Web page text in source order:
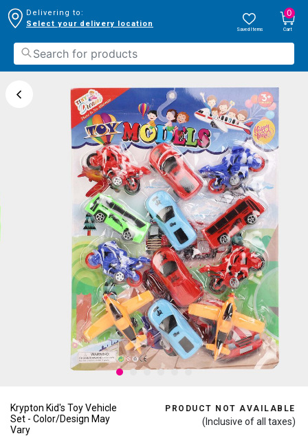
Delivering to:
Select your delivery location
Saved Items
0
Cart
Krypton Kid's Toy Vehicle
Set - Color/Design May
Vary
PRODUCT NOT AVAILABLE
(Inclusive of all taxes)